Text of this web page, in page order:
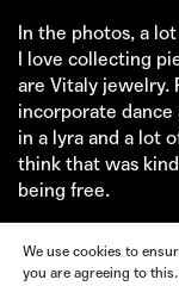
In the photos, a
I love collecting
are Vitaly jewelry.
incorporate dance
in a lyra and a lot
think that was
being free.
We use cookies to
you are agreeing to